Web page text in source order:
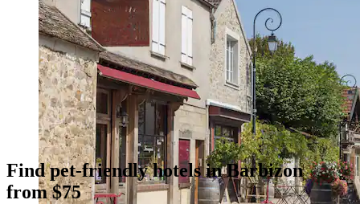
Find pet-friendly hotels in Barbizon
from $75